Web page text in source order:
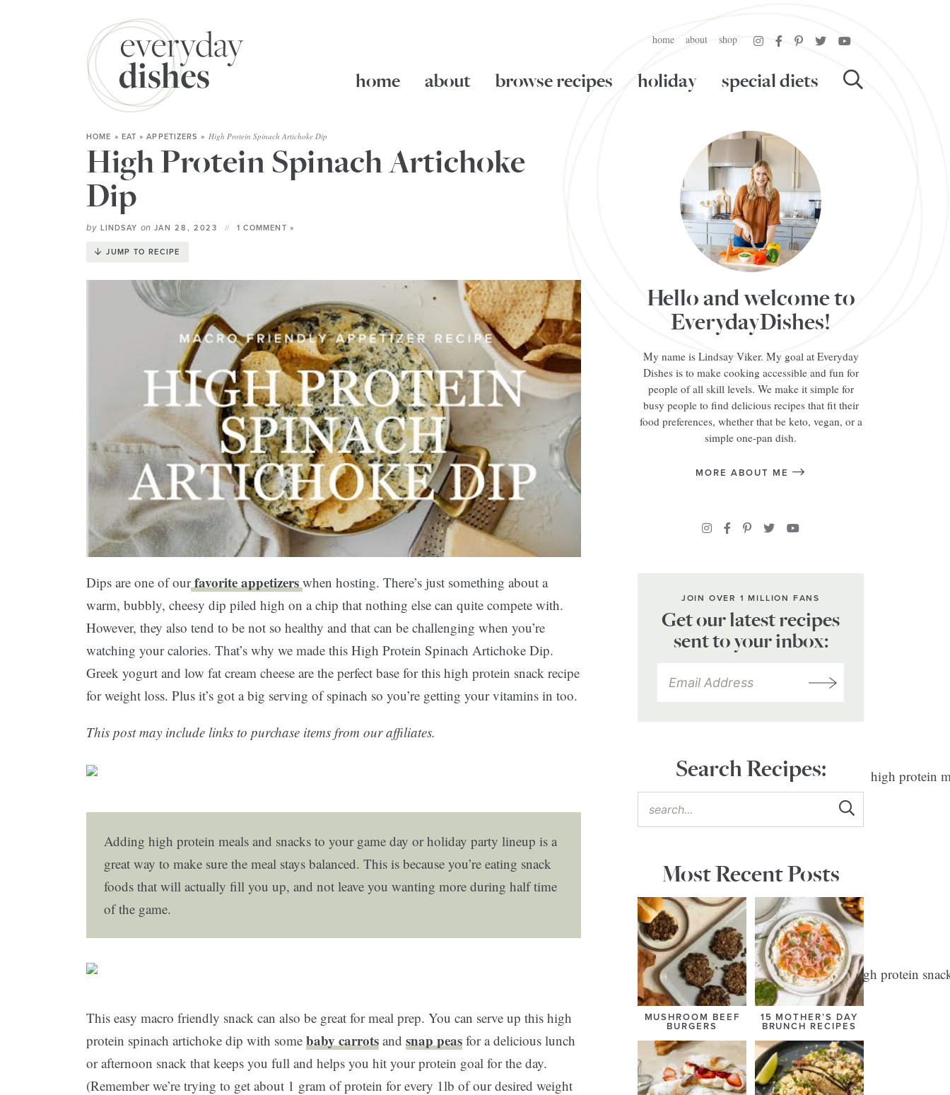
home about shop
home about browse recipes holiday special diets
HOME » EAT »APPETIZERS » High Protein Spinach Artichoke Dip
High Protein Spinach Artichoke
Dip
by LINDSAY on JAN 28, 2023 1 COMMENT »
JUMP TO RECIPE
Dips are one of ourfavorite appetizers when hosting. There’s just something about a
warm, bubbly, cheesy dip piled high on a chip that nothing else can quite compete with.
However, they also tend to be not so healthy and that can be challenging when you’re
watching your calories. That’s why we made this High Protein Spinach Artichoke Dip.
Greek yogurt and low fat cream cheese are the perfect base for this high protein snack recipe
for weight loss. Plus it’s got a big serving of spinach so you’re getting your vitamins in too.
This post may include links to purchase items from our affiliates.
Adding high protein meals and snacks to your game day or holiday party lineup is a
great way to make sure the meal stays balanced. This is because you’re eating snack
foods that will actually fill you up, and not leave you wanting more during half time
of the game.
This easy macro friendly snack can also be great for meal prep. You can serve up this high
protein spinach artichoke dip with some baby carrots and snap peas for a delicious lunch
or afternoon snack that keeps you full and helps you hit your protein goal for the day.
(Remember we’re trying to get about 1 gram of protein for every 1lb of our desired weight
Hello and welcome to
EverydayDishes!
My name is Lindsay Viker. My goal at Everyday
Dishes is to make cooking accessible and fun for
people of all skill levels. We make it simple for
busy people to find delicious recipes that fit their
food preferences, whether that be keto, vegan, or a
simple one-pan dish.
MORE ABOUT ME
JOIN OVER 1 MILLION FANS
Get our latest recipes
sent to your inbox:
Search Recipes:
Most Recent Posts
MUSHROOM BEEF
BURGERS
15 MOTHER’S DAY
BRUNCH RECIPES